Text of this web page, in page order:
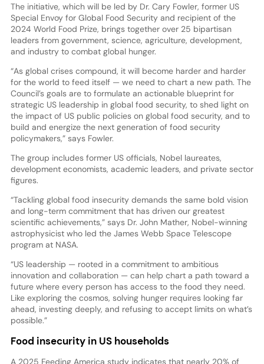
The initiative, which will be led by Dr. Cary Fowler, former US
Special Envoy for Global Food Security and recipient of the
2024 World Food Prize, brings together over 25 bipartisan
leaders from government, science, agriculture, development,
and industry to combat global hunger.
“As global crises compound, it will become harder and harder
for the world to feed itself — we need to chart a new path. The
Council’s goals are to formulate an actionable blueprint for
strategic US leadership in global food security, to shed light on
the impact of US public policies on global food security, and to
build and energize the next generation of food security
policymakers,” says Fowler.
The group includes former US officials, Nobel laureates,
development economists, academic leaders, and private sector
figures.
“Tackling global food insecurity demands the same bold vision
and long-term commitment that has driven our greatest
scientific achievements,” says Dr. John Mather, Nobel-winning
astrophysicist who led the James Webb Space Telescope
program at NASA.
“US leadership — rooted in a commitment to ambitious
innovation and collaboration — can help chart a path toward a
future where every person has access to the food they need.
Like exploring the cosmos, solving hunger requires looking far
ahead, investing deeply, and refusing to accept limits on what’s
possible.”
Food insecurity in US households
A 2025 Feeding America study indicates that nearly 20% of